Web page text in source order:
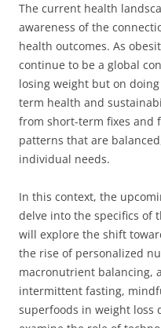
The current health
awareness of the
health outcomes. As
continue to be a global
losing weight but on
term health and
from short-term fixes and
patterns that are
individual needs.
In this context, the
delve into the specifics of
will explore the shift
the rise of personalized
macronutrient balancing,
intermittent fasting,
superfoods in weight loss